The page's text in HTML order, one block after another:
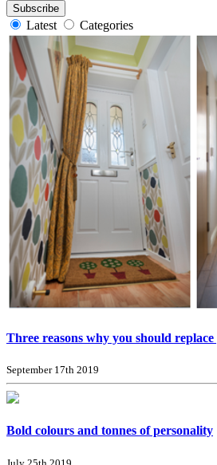
Latest Categories
Three reasons why you should
September 17th 2019
Bold colours and tonnes of personality